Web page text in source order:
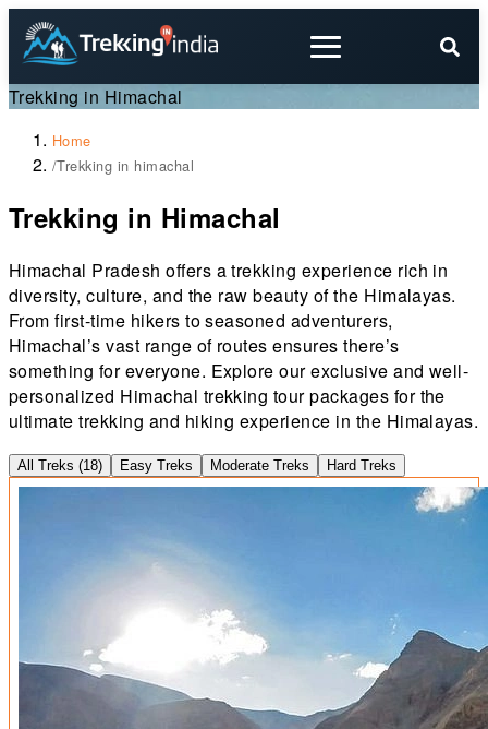
Trekking in Himachal
Home
/Trekking in himachal
Trekking in Himachal
Himachal Pradesh offers a trekking experience rich in
diversity, culture, and the raw beauty of the Himalayas.
From first-time hikers to seasoned adventurers,
Himachal’s vast range of routes ensures there’s
something for everyone. Explore our exclusive and well-
personalized Himachal trekking tour packages for the
ultimate trekking and hiking experience in the Himalayas.
All Treks (18) Easy Treks Moderate Treks Hard Treks